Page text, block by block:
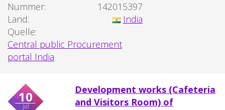
Nummer:
142015397
Land:
India
Quelle:
Central public Procurement
portal India
10
jul
Development works (Cafeteria
and Visitors Room) of